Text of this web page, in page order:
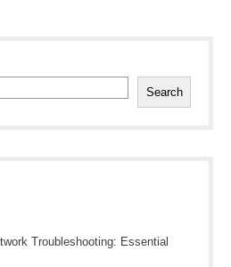
Search
Troubleshooting: Essential